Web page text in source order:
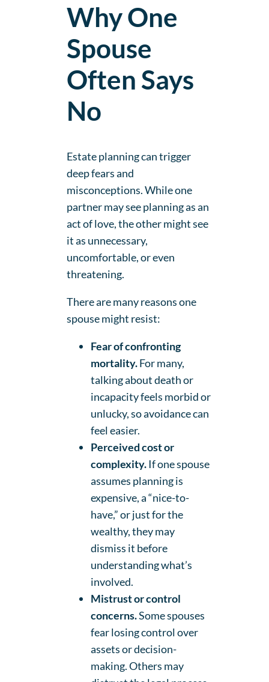
Why One
Spouse
Often Says
No
Estate planning can trigger
deep fears and
misconceptions. While one
partner may see planning as an
act of love, the other might see
it as unnecessary,
uncomfortable, or even
threatening.
There are many reasons one
spouse might resist:
Fear of confronting
mortality.For many,
talking about death or
incapacity feels morbid or
unlucky, so avoidance can
feel easier.
Perceived cost or
complexity.If one spouse
assumes planning is
expensive, a “nice-to-
have,” or just for the
wealthy, they may
dismiss it before
understanding what’s
involved.
Mistrust or control
concerns.Some spouses
fear losing control over
assets or decision-
making. Others may